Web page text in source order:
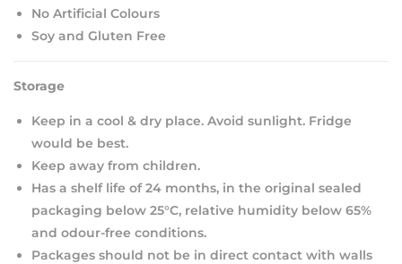
No Artificial Colours
Soy and Gluten Free
Storage
Keep in a cool & dry place. Avoid sunlight. Fridge
would be best.
Keep away from children.
Has a shelf life of 24 months, in the original sealed
packaging below 25°C, relative humidity below 65%
and odour-free conditions.
Packages should not be in direct contact with walls